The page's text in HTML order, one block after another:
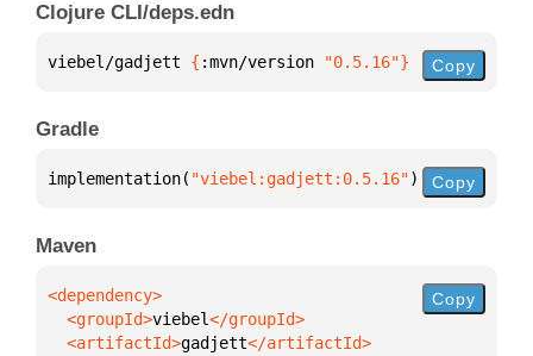
Clojure CLI/deps.edn
viebel/gadjett { :mvn/version "0.5.16"} Copy
Gradle
implementation( "viebel:gadjett:0.5.16") Copy
Maven
  <groupId>
viebel
  <artifactId>
gadjett
Copy